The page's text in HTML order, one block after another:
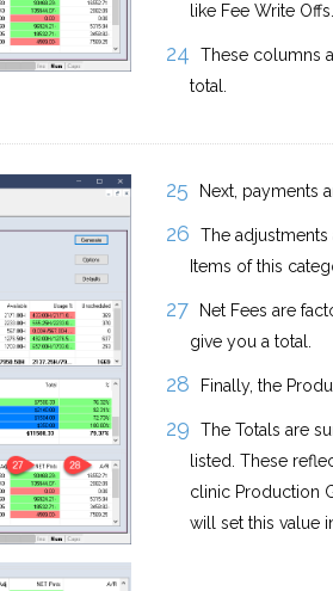
like Fee Write Offs.
These columns
total.
Next, payments
The
Items of this
Net Fees are
give you a total.
Finally, the
The Totals are
listed. These
clinic Production
will set this value